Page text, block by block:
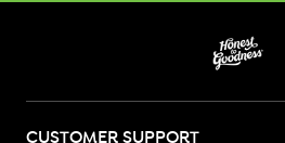
CUSTOMER SUPPORT